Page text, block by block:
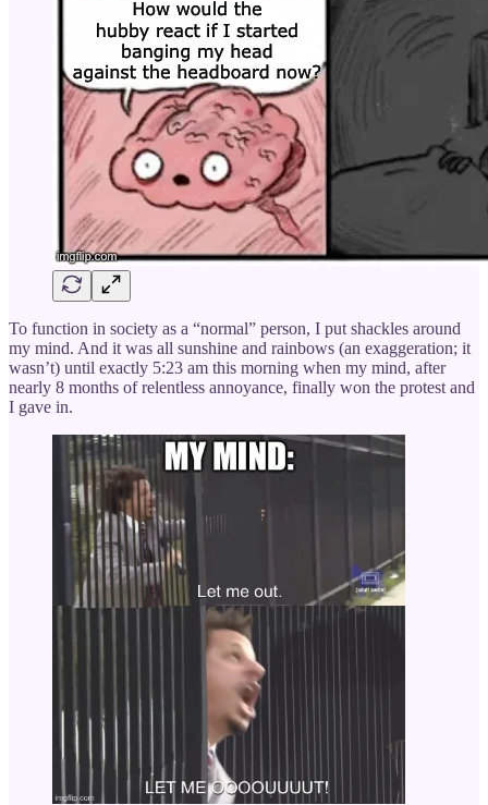
To function in society as a “normal” person, I put shackles around
my mind. And it was all sunshine and rainbows (an exaggeration; it
wasn’t) until exactly 5:23 am this morning when my mind, after
nearly 8 months of relentless annoyance, finally won the protest and
I gave in.